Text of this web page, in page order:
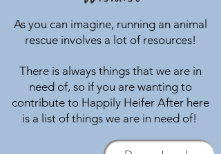
As you can imagine, running an animal
rescue involves a lot of resources!
There is always things that we are in
need of, so if you are wanting to
contribute to Happily Heifer After here
is a list of things we are in need of!